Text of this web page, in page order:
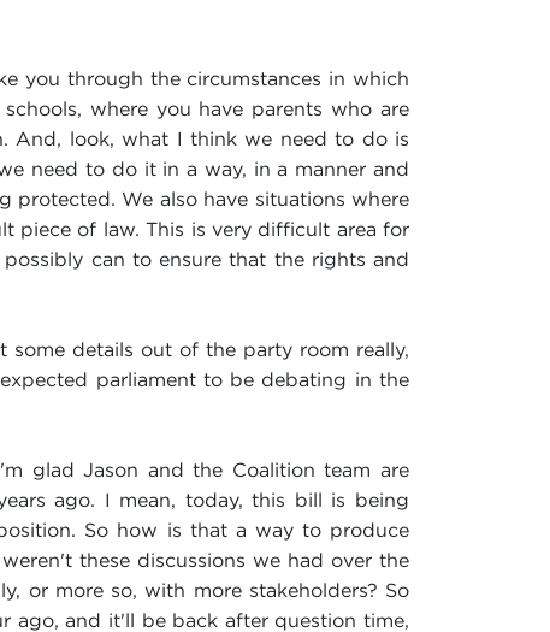
you through the circumstances in which
where you have parents who are
And, look, what I think we need to do is
need to do it in a way, in a manner and
We also have situations where
piece of law. This is very difficult area for
can to ensure that the rights and
details out of the party room really,
parliament to be debating in the
glad Jason and the Coalition team are
ago. I mean, today, this bill is being
So how is that a way to produce
these discussions we had over the
or more so, with more stakeholders? So
ago, and it'll be back after question time,